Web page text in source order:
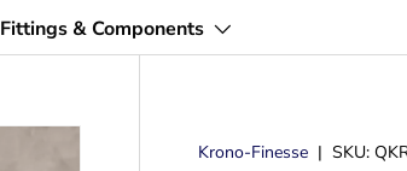
Fittings & Components
Krono-Finesse |SKU: